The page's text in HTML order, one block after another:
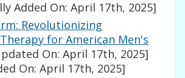
Added On: April 17th, 2025]
Revolutionizing
for American Men's
On: April 17th, 2025]
On: April 17th, 2025]